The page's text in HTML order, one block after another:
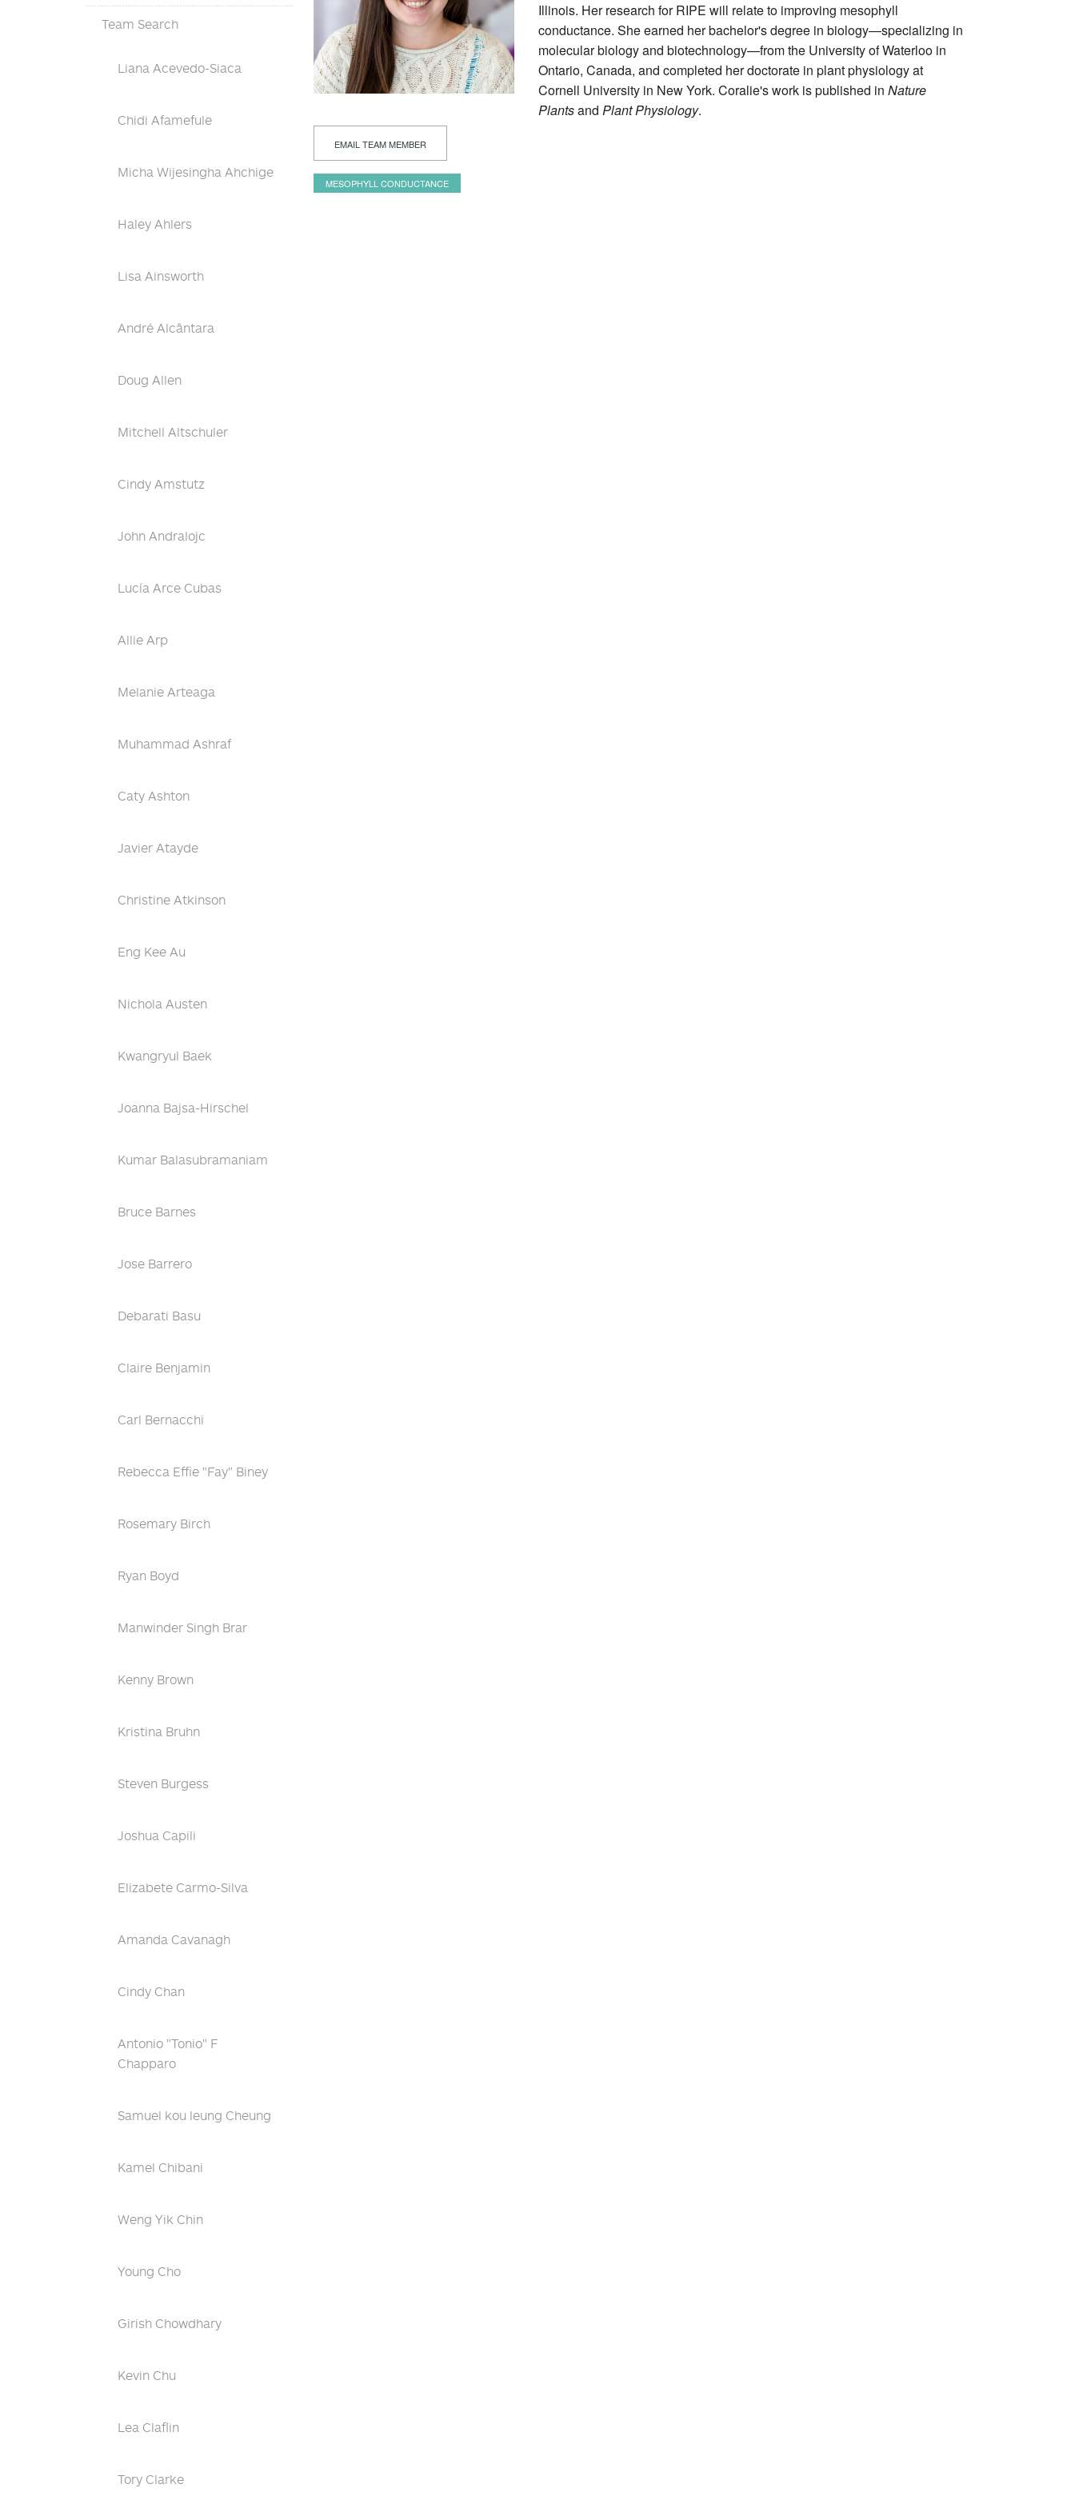
Team Search
Liana Acevedo-Siaca
Chidi Afamefule
Micha Wijesingha Ahchige
Haley Ahlers
Lisa Ainsworth
André Alcântara
Doug Allen
Mitchell Altschuler
Cindy Amstutz
John Andralojc
Lucía Arce Cubas
Allie Arp
Melanie Arteaga
Muhammad Ashraf
Caty Ashton
Javier Atayde
Christine Atkinson
Eng Kee Au
Nichola Austen
Kwangryul Baek
Joanna Bajsa-Hirschel
Kumar Balasubramaniam
Bruce Barnes
Jose Barrero
Debarati Basu
Claire Benjamin
Carl Bernacchi
Rebecca Effie "Fay" Biney
Rosemary Birch
Ryan Boyd
Manwinder Singh Brar
Kenny Brown
Kristina Bruhn
Steven Burgess
Joshua Capili
Elizabete Carmo-Silva
Amanda Cavanagh
Cindy Chan
Antonio "Tonio" F
Chapparo
Samuel kou leung Cheung
Kamel Chibani
Weng Yik Chin
Young Cho
Girish Chowdhary
Kevin Chu
Lea Claflin
Tory Clarke
EMAIL TEAM MEMBER
MESOPHYLL CONDUCTANCE
Illinois. Her research for RIPE will relate to improving mesophyll
conductance. She earned her bachelor's degree in biology—specializing in
molecular biology and biotechnology—from the University of Waterloo in
Ontario, Canada, and completed her doctorate in plant physiology at
Cornell University in New York. Coralie's work is published in Nature
Plantsand Plant Physiology.